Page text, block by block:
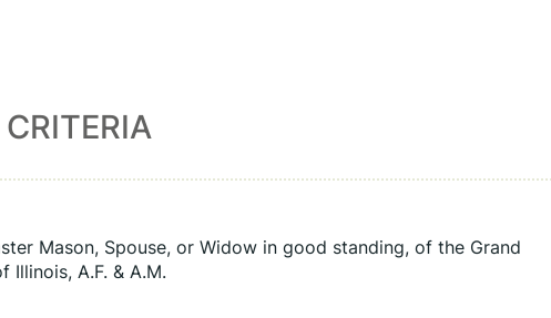
Mason, Spouse, or Widow in good standing, of the Grand
Illinois, A.F. & A.M.